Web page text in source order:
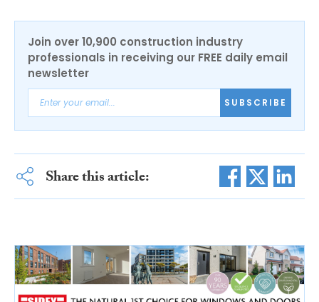
Join over 10,900 construction industry
professionals in receiving our FREE daily email
newsletter
SUBSCRIBE
Share this article: